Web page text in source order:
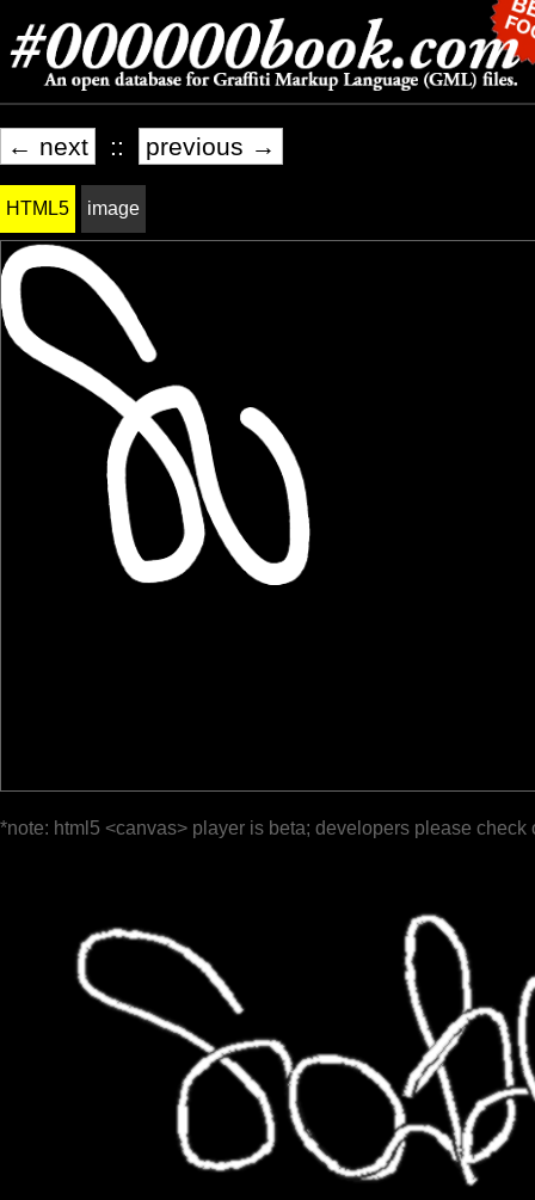
← next :: previous →
HTML5 image
*note: html5 <canvas> player is beta; developers please check